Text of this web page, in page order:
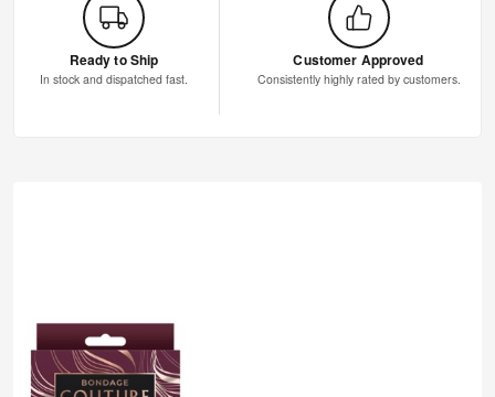
Ready to Ship
In stock and dispatched fast.
Customer Approved
Consistently highly rated by customers.